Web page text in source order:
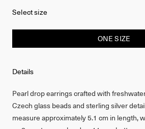
Details
Pearl drop earrings crafted with
Czech glass beads and sterling silver
measure approximately 5.1 cm in length,
Select size
ONE SIZE